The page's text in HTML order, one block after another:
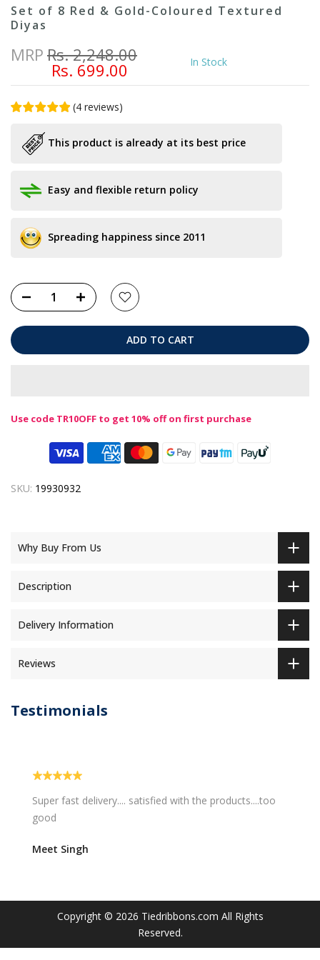
Set of 8 Red & Gold-Coloured Textured
Diyas
MRP Rs. 2,248.00
Rs. 699.00 In Stock
(4 reviews)
This product is already at its best price
Easy and flexible return policy
Spreading happiness since 2011
ADD TO CART
Use code TR10OFF to get 10% off on first purchase
SKU: 19930932
Why Buy From Us
Description
Delivery Information
Reviews
Testimonials
with the products....too
Easy and quick delivery...I am
Copyright © 2026 Tiedribbons.com All Rights
Reserved.